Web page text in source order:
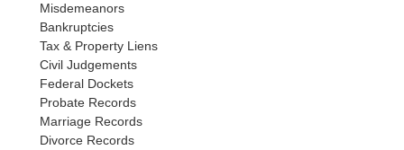
Misdemeanors
Bankruptcies
Tax & Property Liens
Civil Judgements
Federal Dockets
Probate Records
Marriage Records
Divorce Records